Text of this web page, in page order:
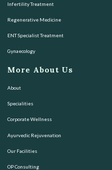
Infertility Treatment
Regenerative Medicine
ENT Specialist Treatment
Gynaecology
More About Us
About
Specialities
Corporate Wellness
Ayurvedic Rejuvenation
Our Facilities
OP Consulting